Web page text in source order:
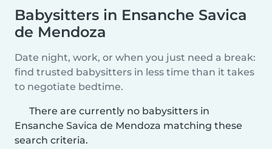
Babysitters in Ensanche Savica
de Mendoza
Date night, work, or when you just need a break:
find trusted babysitters in less time than it takes
to negotiate bedtime.
There are currently no babysitters in
Ensanche Savica de Mendoza matching these
search criteria.